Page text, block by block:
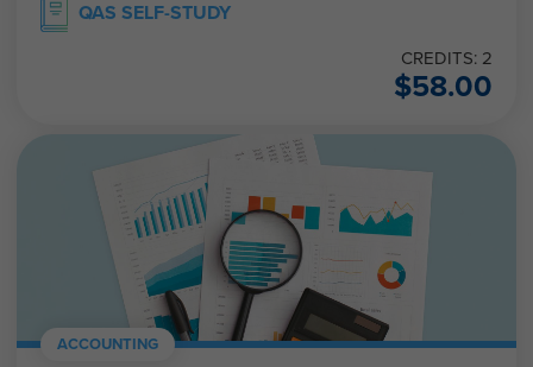
QAS SELF-STUDY
CREDITS: 2
$58.00
ACCOUNTING